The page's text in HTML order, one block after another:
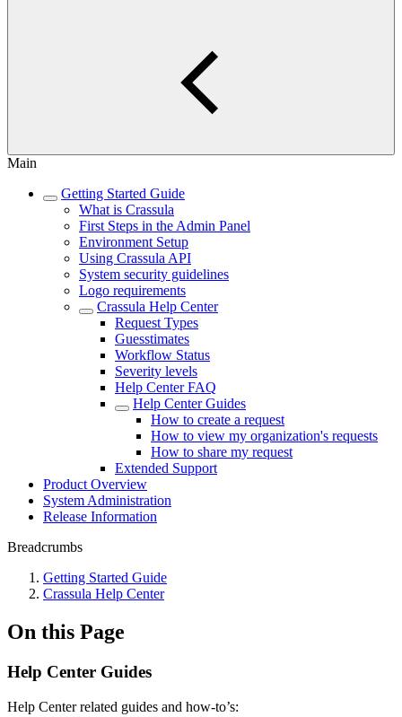
Main
Getting Started Guide
What is Crassula
First Steps in the Admin Panel
Environment Setup
Using Crassula API
System security guidelines
Logo requirements
Crassula Help Center
Request Types
Guesstimates
Workflow Status
Severity levels
Help Center FAQ
Help Center Guides
How to create a request
How to view my organization's requests
How to share my request
Extended Support
Product Overview
System Administration
Release Information
Breadcrumbs
Getting Started Guide
Crassula Help Center
On this Page
Help Center Guides
Help Center related guides and how-to’s: